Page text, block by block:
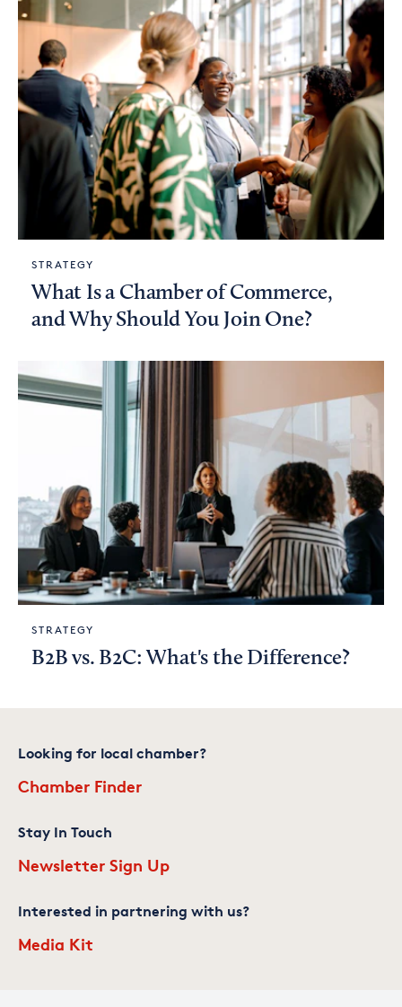
STRATEGY
What Is a Chamber of Commerce,
and Why Should You Join One?
STRATEGY
B2B vs. B2C: What's the Difference?
Looking for local chamber?
Chamber Finder
Stay In Touch
Newsletter Sign Up
Interested in partnering with us?
Media Kit